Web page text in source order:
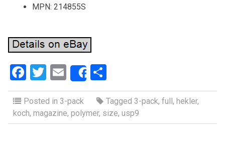
MPN: 214855S
F
a
ce
b
T
wi
tt
er
E
m
ail
Share
S
h
ar
e
Posted in 3-pack Tagged 3-pack, full, hekler,
koch, magazine, polymer, size, usp9